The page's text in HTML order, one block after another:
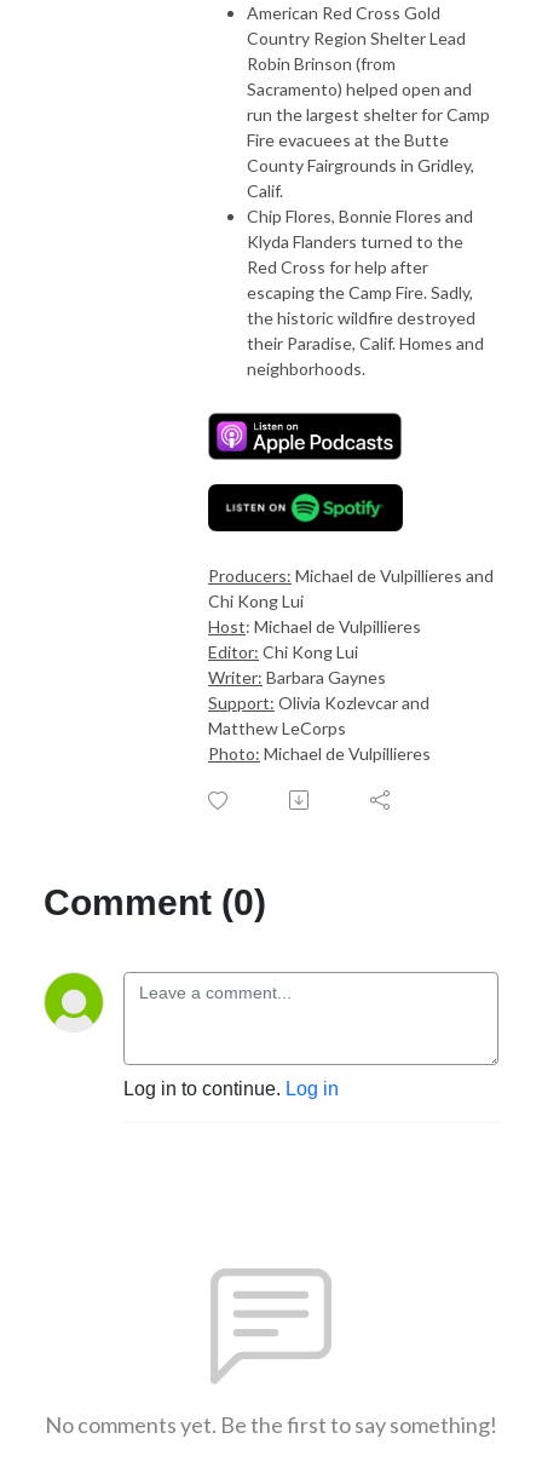
American Red Cross Gold
Country Region Shelter Lead
Robin Brinson (from
Sacramento) helped open and
run the largest shelter for Camp
Fire evacuees at the Butte
County Fairgrounds in Gridley,
Calif.
Chip Flores, Bonnie Flores and
Klyda Flanders turned to the
Red Cross for help after
escaping the Camp Fire. Sadly,
the historic wildfire destroyed
their Paradise, Calif. Homes and
neighborhoods.
Producers: Michael de Vulpillieres and
Chi Kong Lui
Host: Michael de Vulpillieres
Editor: Chi Kong Lui
Writer: Barbara Gaynes
Support: Olivia Kozlevcar and
Matthew LeCorps
Photo: Michael de Vulpillieres
Comment (0)
Log in to continue. Log in
No comments yet. Be the first to say something!